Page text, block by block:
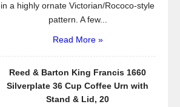
in a highly ornate Victorian/Rococo-style
pattern. A few...
Read More »
Reed & Barton King Francis 1660
Silverplate 36 Cup Coffee Urn with
Stand & Lid, 20